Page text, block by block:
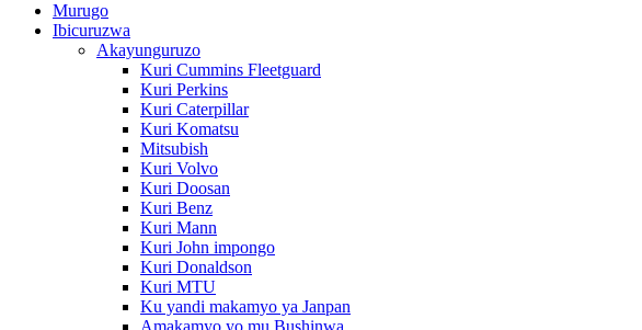
Murugo
Ibicuruzwa
Akayunguruzo
Kuri Cummins Fleetguard
Kuri Perkins
Kuri Caterpillar
Kuri Komatsu
Mitsubish
Kuri Volvo
Kuri Doosan
Kuri Benz
Kuri Mann
Kuri John impongo
Kuri Donaldson
Kuri MTU
Ku yandi makamyo ya Janpan
Amakamyo yo mu Bushinwa